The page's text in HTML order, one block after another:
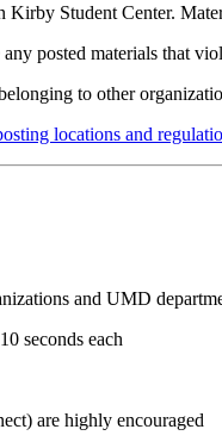
Student Center.
posted materials that
to other
locations and
and UMD
seconds each
are highly encouraged